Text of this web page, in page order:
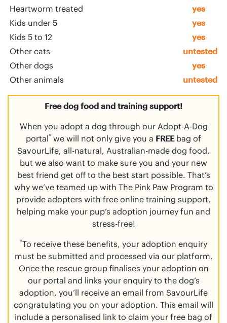
Heartworm treated yes
Kids under 5 yes
Kids 5 to 12 yes
Other cats untested
Other dogs yes
Other animals untested
Free dog food and training support!
When you adopt a dog through our Adopt-A-Dog
portal* we will not only give you a FREEbag of
SavourLife, all-natural, Australian-made dog food,
but we also want to make sure you and your new
best friend get off to the best start possible. That’s
why we’ve teamed up with The Pink Paw Program to
provide adopters with free online training support,
helping make your pup’s adoption journey fun and
stress-free!
*To receive these benefits, your adoption enquiry
must be submitted and processed via our platform.
Once the rescue group finalises your adoption on
our portal and links your enquiry to the dog’s
adoption, you’ll receive an email from SavourLife
congratulating you on your adoption. This email will
include a personalised link to claim your free bag of